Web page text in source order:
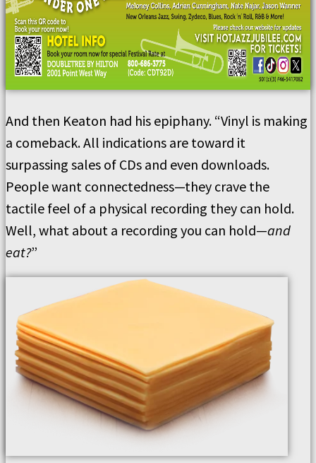
And then Keaton had his epiphany. “Vinyl is making
a comeback. All indications are toward it
surpassing sales of CDs and even downloads.
People want connectedness—they crave the
tactile feel of a physical recording they can hold.
Well, what about a recording you can hold—and
eat?”